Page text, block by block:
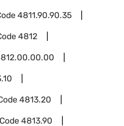
4811.90.90.35
4812
4813.20
4813.90